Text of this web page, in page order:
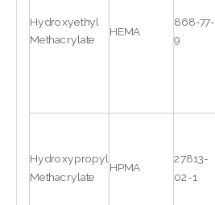
Hydroxyethyl
Methacrylate
HEMA
868-77-
9
Hydroxypropyl
Methacrylate
HPMA
27813-
02-1